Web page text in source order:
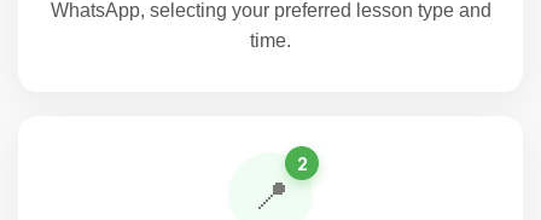
WhatsApp, selecting your preferred lesson type and
time.
📍
2